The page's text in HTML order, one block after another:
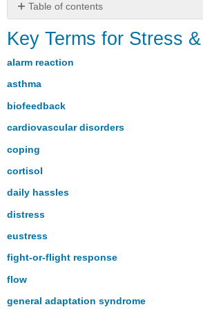
Table of contents
Terms
Stress
&
Key Terms for Stress
alarm reaction
asthma
biofeedback
cardiovascular disorders
coping
cortisol
daily hassles
distress
eustress
fight-or-flight response
flow
general adaptation syndrome